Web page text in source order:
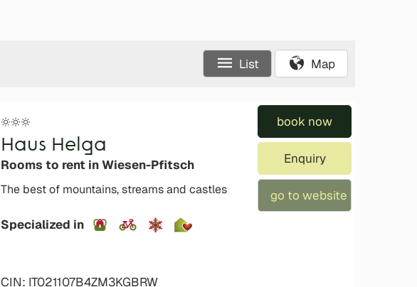
List Map
Haus Helga
Rooms to rent in Wiesen-Pfitsch
The best of mountains, streams and castles
Specialized in
CIN: IT021107B4ZM3KGBRW
book now
Enquiry
go to website